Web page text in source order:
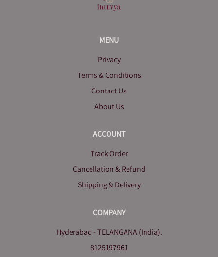
MENU
Privacy
Terms & Conditions
Contact Us
About Us
ACCOUNT
Track Order
Cancellation & Refund
Shipping & Delivery
COMPANY
Hyderabad - TELANGANA (India).
8125197961